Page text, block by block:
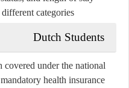
categories:
Dutch Students
under the national
health insurance